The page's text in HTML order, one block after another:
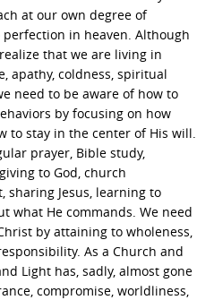
at our own degree of
in heaven. Although
that we are living in
apathy, coldness, spiritual
need to be aware of how to
by focusing on how
to stay in the center of His will.
prayer, Bible study,
to God, church
sharing Jesus, learning to
what He commands. We need
by attaining to wholeness,
As a Church and
Light has, sadly, almost gone
compromise, worldliness,